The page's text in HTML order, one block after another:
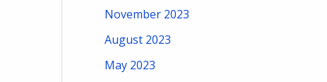
November 2023
August 2023
May 2023